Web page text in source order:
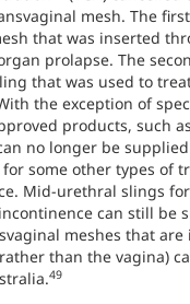
mesh. The
that was inserted
prolapse. The
that was used to
the exception of
products, such
no longer be
for some other types of
Mid-urethral slings
can still be
meshes that
than the vagina)
49